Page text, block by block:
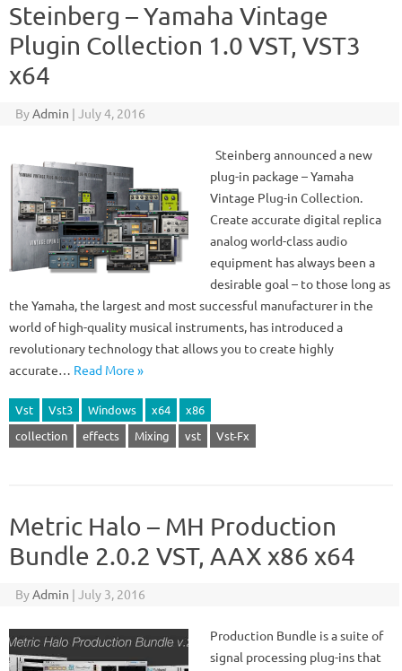
Steinberg – Yamaha Vintage
Plugin Collection 1.0 VST, VST3
x64
ByAdmin | July 4, 2016
Steinberg announced a new
plug-in package – Yamaha
Vintage Plug-in Collection.
Create accurate digital replica
analog world-class audio
equipment has always been a
desirable goal – to those long as
the Yamaha, the largest and most successful manufacturer in the
world of high-quality musical instruments, has introduced a
revolutionary technology that allows you to create highly
accurate… Read More »
Vst Vst3 Windows x64
x86
collection
effects Mixing vst Vst-Fx
Metric Halo – MH Production
Bundle 2.0.2 VST, AAX x86 x64
ByAdmin | July 3, 2016
Production Bundle is a suite of
signal processing plug-ins that